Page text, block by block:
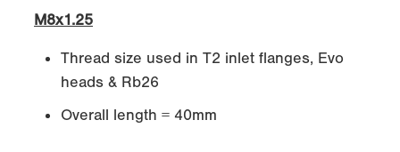
M8x1.25
Thread size used in T2 inlet flanges, Evo
heads & Rb26
Overall length = 40mm